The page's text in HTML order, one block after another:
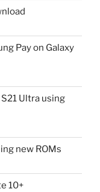
Pay on Galaxy
Ultra using
new ROMs
10+